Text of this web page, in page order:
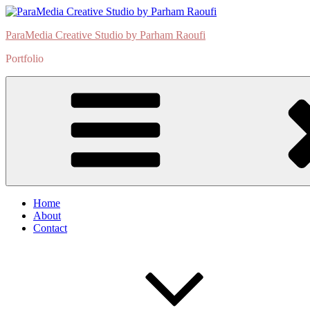
Skip
content
ParaMedia Creative Studio by Parham Raoufi
Portfolio
Home
About
Contact